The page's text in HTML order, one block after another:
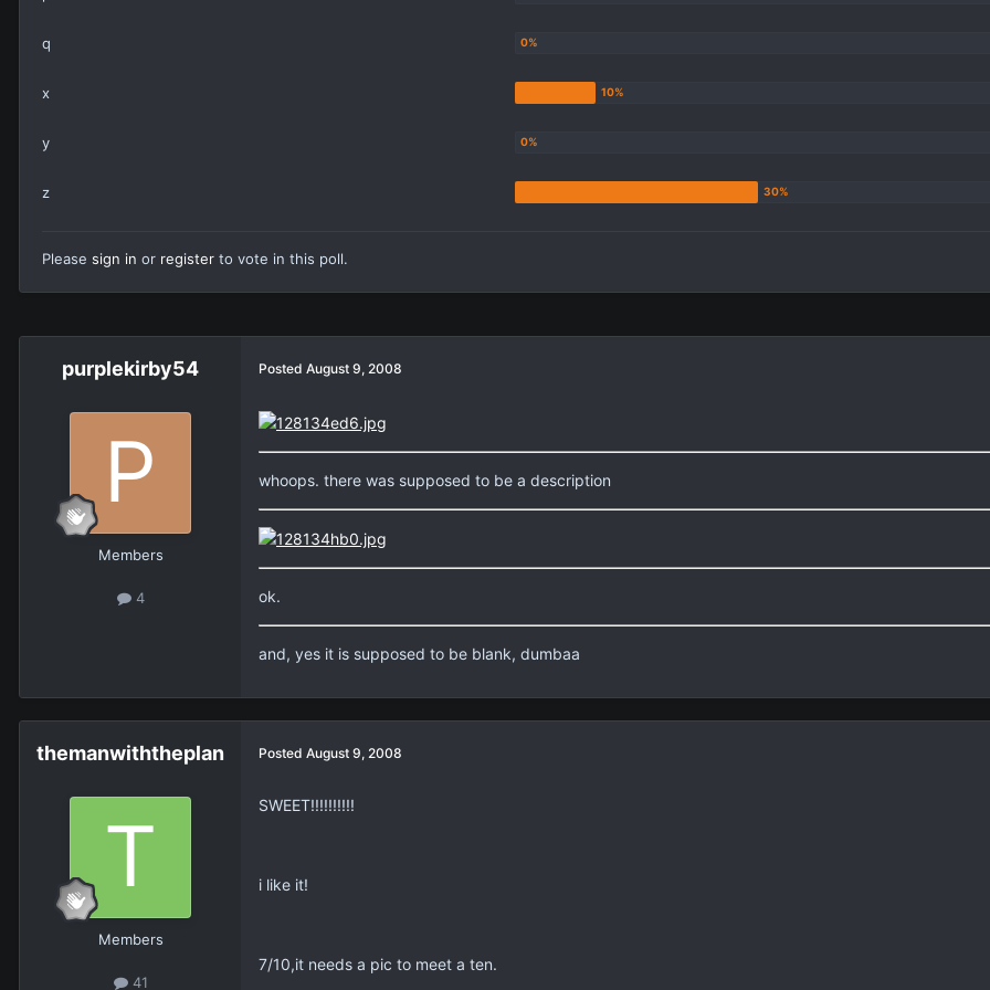
q
x
y
z
Please sign in or register to vote in this poll.
purplekirby54
Members
4
Posted August 9, 2008
whoops. there was supposed to be a description
ok.
and, yes it is supposed to be blank, dumbaa
themanwiththeplan
Members
41
Posted August 9, 2008
SWEET!!!!!!!!!!
i like it!
7/10,it needs a pic to meet a ten.